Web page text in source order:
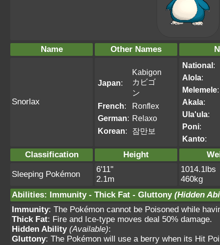
Name Other Names
Snorlax
Japan:
Kabigon
カビゴ
ン
French:
Ronflex
German: Relaxo
Korean: 잠만보
National:
Alola:
Melemele:
Akala:
Ula'ula:
Poni:
Kanto:
Classification Height
Sleeping Pokémon
6'11"
2.1m
1014.1lbs
460kg
Abilities: Immunity- Thick Fat - Gluttony (Hidden
Immunity: The Pokémon cannot be Poisoned while
Thick Fat: Fire and Ice-type moves deal 50% damage.
Hidden Ability (Available):
Gluttony: The Pokémon will use a berry when its Hit